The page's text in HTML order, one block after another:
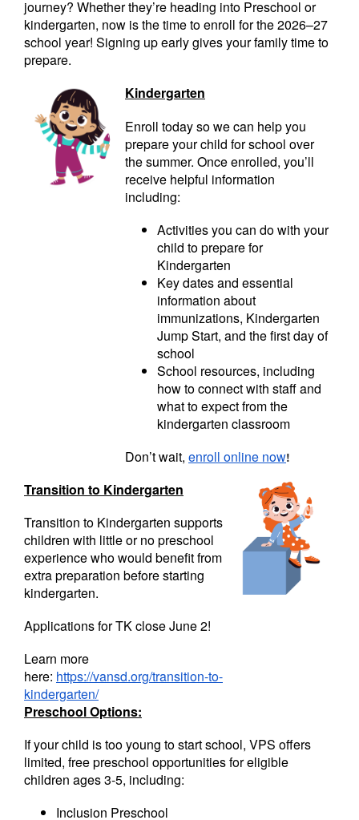
journey? Whether they’re heading into Preschool or
kindergarten, now is the time to enroll for the 2026–27
school year! Signing up early gives your family time to
prepare.
Kindergarten
Enroll today so we can help you
prepare your child for school over
the summer. Once enrolled, you’ll
receive helpful information
including:
Activities you can do with your
child to prepare for
Kindergarten
Key dates and essential
information about
immunizations, Kindergarten
Jump Start, and the first day of
school
School resources, including
how to connect with staff and
what to expect from the
kindergarten classroom
Don’t wait, enroll online now!
Transition to Kindergarten
Transition to Kindergarten supports
children with little or no preschool
experience who would benefit from
extra preparation before starting
kindergarten.
Applications for TK close June 2!
Learn more
here: https://vansd.org/transition-to-
kindergarten/
Preschool Options:
If your child is too young to start school, VPS offers
limited, free preschool opportunities for eligible
children ages 3-5, including:
Inclusion Preschool